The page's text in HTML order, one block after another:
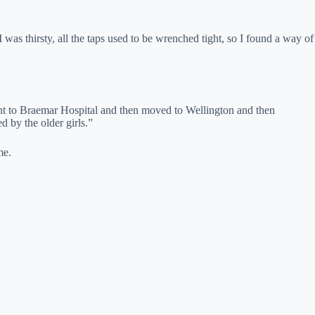
thirsty, all the taps used to be wrenched tight, so I found a way of
Braemar Hospital and then moved to Wellington and then
by the older girls.”